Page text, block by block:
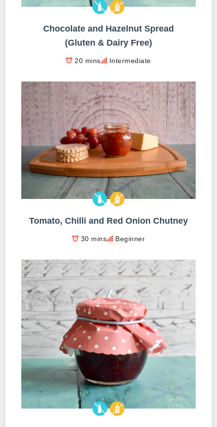
Chocolate and Hazelnut Spread
(Gluten & Dairy Free)
20 mins Intermediate
Tomato, Chilli and Red Onion Chutney
30 mins Beginner